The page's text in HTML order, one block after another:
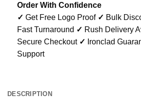
Order With Confidence
✓ Get Free Logo Proof ✓ Bulk
Fast Turnaround ✓ Rush Delivery
Secure Checkout ✓ Ironclad
Support
DESCRIPTION